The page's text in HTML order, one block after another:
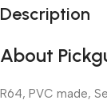
Description
About
R64, PVC made,